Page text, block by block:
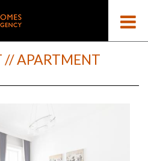
// APARTMENT